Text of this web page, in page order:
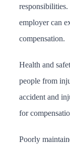
employer can
compensation.
Health and
people from
accident and
for
Poorly